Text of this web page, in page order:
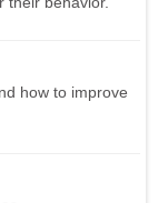
how to improve